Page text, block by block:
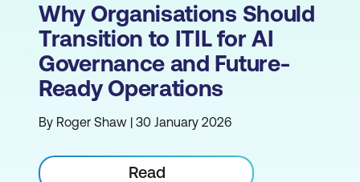
Why Organisations Should
Transition to ITIL for AI
Governance and Future-
Ready Operations
By Roger Shaw | 30 January 2026
Read